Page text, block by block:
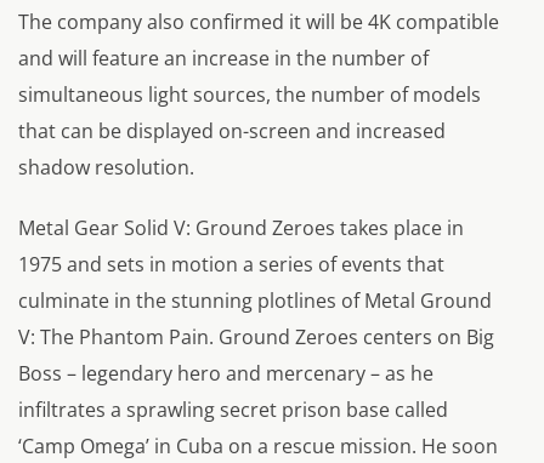
The company also confirmed it will be 4K compatible
and will feature an increase in the number of
simultaneous light sources, the number of models
that can be displayed on-screen and increased
shadow resolution.
Metal Gear Solid V: Ground Zeroes takes place in
1975 and sets in motion a series of events that
culminate in the stunning plotlines of Metal Ground
V: The Phantom Pain. Ground Zeroes centers on Big
Boss – legendary hero and mercenary – as he
infiltrates a sprawling secret prison base called
‘Camp Omega’ in Cuba on a rescue mission. He soon